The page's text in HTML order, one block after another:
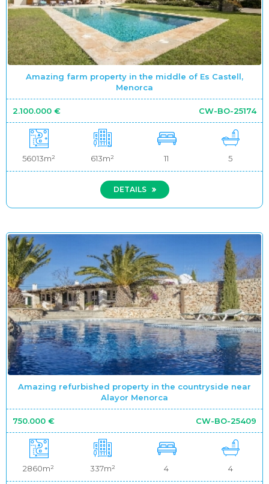
Amazing farm property in the middle of Es Castell,
Menorca
2.100.000 € CW-BO-25174
56013m² 613m² 11 5
DETAILS
Amazing refurbished property in the countryside near
Alayor Menorca
750.000 € CW-BO-25409
2860m² 337m² 4 4